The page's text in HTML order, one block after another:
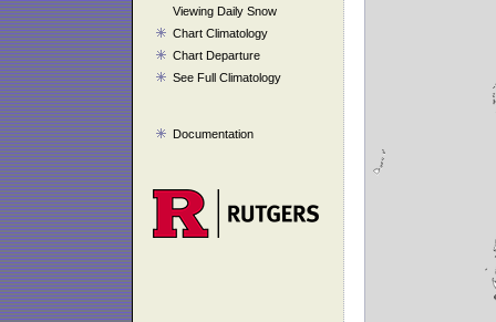
Viewing Daily Snow
Chart Climatology
Chart Departure
See Full Climatology
Documentation